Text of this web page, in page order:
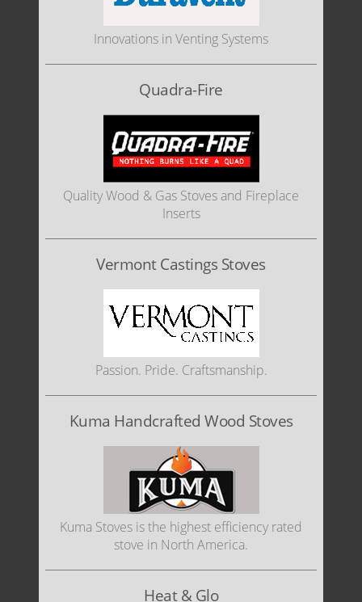
Innovations in Venting Systems
Quadra-Fire
Quality Wood & Gas Stoves and Fireplace
Inserts
Vermont Castings Stoves
Passion. Pride. Craftsmanship.
Kuma Handcrafted Wood Stoves
Kuma Stoves is the highest efficiency rated
stove in North America.
Heat & Glo